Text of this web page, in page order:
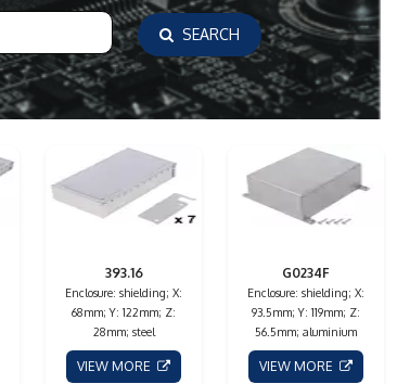
SEARCH
393.16
Enclosure: shielding; X:
68mm; Y: 122mm; Z:
28mm; steel
VIEW MORE
G0234F
Enclosure: shielding; X:
93.5mm; Y: 119mm; Z:
56.5mm; aluminium
VIEW MORE